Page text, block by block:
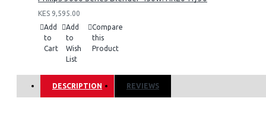
KES 9,595.00
Add
to
Cart
Add
to
Wish
List
Compare
this
Product
DESCRIPTION REVIEWS